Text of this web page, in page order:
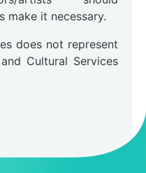
make it necessary.
does not represent
Cultural Services